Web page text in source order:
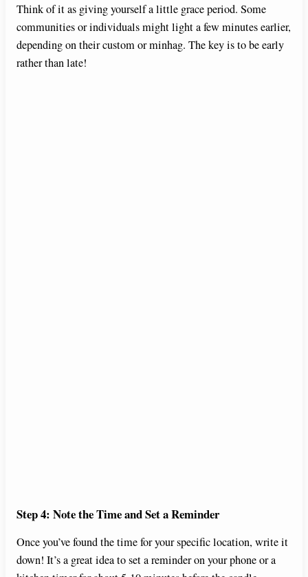
Think of it as giving yourself a little grace period. Some
communities or individuals might light a few minutes earlier,
depending on their custom or minhag. The key is to be early
rather than late!
Step 4: Note the Time and Set a Reminder
Once you’ve found the time for your specific location, write it
down! It’s a great idea to set a reminder on your phone or a